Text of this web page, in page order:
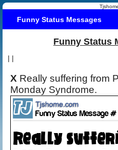
Funny Status Messages
Funny Status
| |
X Really suffering from
Monday Syndrome.